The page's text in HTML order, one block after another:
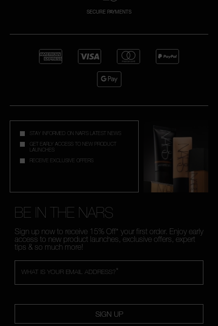
SECURE PAYMENTS
STAY INFORMED ON NAR'S LATEST NEWS
GET EARLY ACCESS TO NEW PRODUCT
LAUNCHES
RECEIVE EXCLUSIVE OFFERS
BE IN THE NARS
Sign up now to receive 15% Off* your first order. Enjoy early
access to new product launches, exclusive offers, expert
tips & so much more!
*
WHAT IS YOUR EMAIL ADDRESS?
SIGN UP